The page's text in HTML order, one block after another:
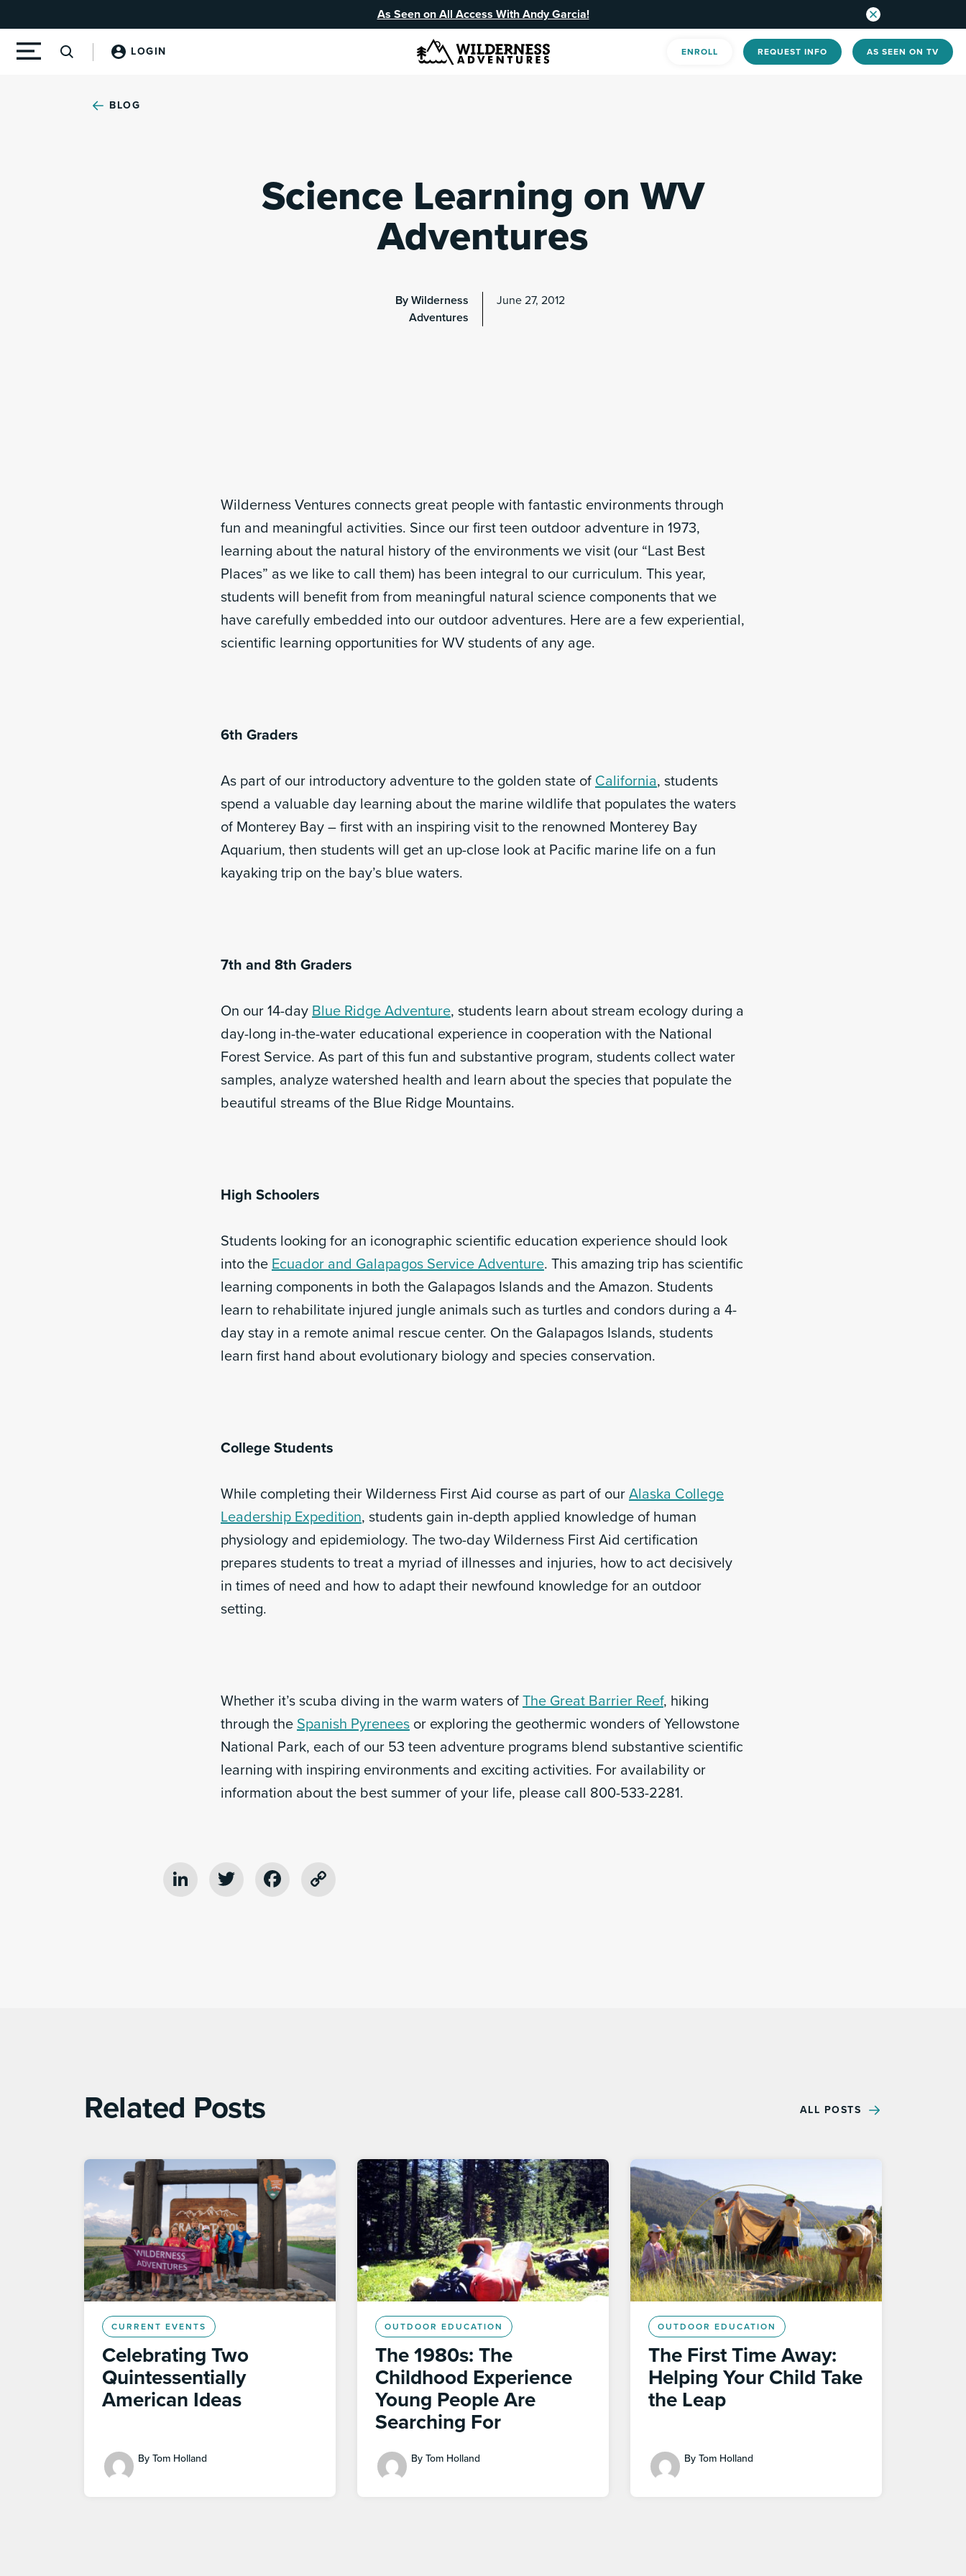
As Seen on All Access With Andy Garcia!
LOGIN ENROLL REQUEST INFO AS SEEN ON TV
BLOG
Science Learning on WV
Adventures
By Wilderness
Adventures
June 27, 2012
Wilderness Ventures connects great people with fantastic environments through
fun and meaningful activities. Since our first teen outdoor adventure in 1973,
learning about the natural history of the environments we visit (our “Last Best
Places” as we like to call them) has been integral to our curriculum. This year,
students will benefit from from meaningful natural science components that we
have carefully embedded into our outdoor adventures. Here are a few experiential,
scientific learning opportunities for WV students of any age.
6th Graders
As part of our introductory adventure to the golden state of California, students
spend a valuable day learning about the marine wildlife that populates the waters
of Monterey Bay – first with an inspiring visit to the renowned Monterey Bay
Aquarium, then students will get an up-close look at Pacific marine life on a fun
kayaking trip on the bay’s blue waters.
7th and 8th Graders
On our 14-day Blue Ridge Adventure, students learn about stream ecology during a
day-long in-the-water educational experience in cooperation with the National
Forest Service. As part of this fun and substantive program, students collect water
samples, analyze watershed health and learn about the species that populate the
beautiful streams of the Blue Ridge Mountains.
High Schoolers
Students looking for an iconographic scientific education experience should look
into the Ecuador and Galapagos Service Adventure. This amazing trip has scientific
learning components in both the Galapagos Islands and the Amazon. Students
learn to rehabilitate injured jungle animals such as turtles and condors during a 4-
day stay in a remote animal rescue center. On the Galapagos Islands, students
learn first hand about evolutionary biology and species conservation.
College Students
While completing their Wilderness First Aid course as part of our Alaska College
Leadership Expedition, students gain in-depth applied knowledge of human
physiology and epidemiology. The two-day Wilderness First Aid certification
prepares students to treat a myriad of illnesses and injuries, how to act decisively
in times of need and how to adapt their newfound knowledge for an outdoor
setting.
Whether it’s scuba diving in the warm waters of The Great Barrier Reef, hiking
through the Spanish Pyrenees or exploring the geothermic wonders of Yellowstone
National Park, each of our 53 teen adventure programs blend substantive scientific
learning with inspiring environments and exciting activities. For availability or
information about the best summer of your life, please call 800-533-2281.
LinkedIn
Twitter Facebook
Related Posts ALL POSTS
CURRENT EVENTS
Celebrating Two
Quintessentially
American Ideas
By Tom Holland
OUTDOOR EDUCATION
The 1980s: The
Childhood Experience
Young People Are
Searching For
By Tom Holland
OUTDOOR EDUCATION
The First Time Away:
Helping Your Child Take
the Leap
By Tom Holland